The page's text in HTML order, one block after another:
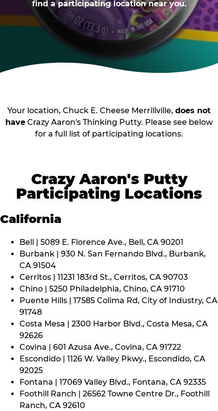
find a participating location near you.
Your location, Chuck E. Cheese Merrillville, does not
have Crazy Aaron's Thinking Putty. Please see below
for a full list of participating locations.
Crazy Aaron's Putty
Participating Locations
California
Bell | 5089 E. Florence Ave., Bell, CA 90201
Burbank | 930 N. San Fernando Blvd., Burbank,
CA 91504
Cerritos | 11231 183rd St., Cerritos, CA 90703
Chino | 5250 Philadelphia, Chino, CA 91710
Puente Hills | 17585 Colima Rd, City of Industry, CA
91748
Costa Mesa | 2300 Harbor Blvd., Costa Mesa, CA
92626
Covina | 601 Azusa Ave., Covina, CA 91722
Escondido | 1126 W. Valley Pkwy., Escondido, CA
92025
Fontana | 17069 Valley Blvd., Fontana, CA 92335
Foothill Ranch | 26562 Towne Centre Dr., Foothill
Ranch, CA 92610